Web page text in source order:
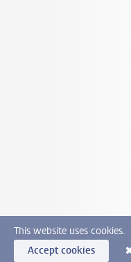
This website uses cookies.
Accept cookies